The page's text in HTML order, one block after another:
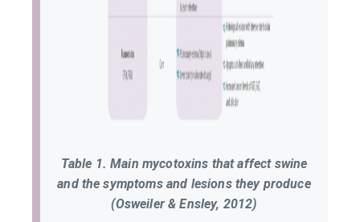
Table 1.Main mycotoxins that affect swine
and the symptoms and lesions they produce
(Osweiler & Ensley, 2012)